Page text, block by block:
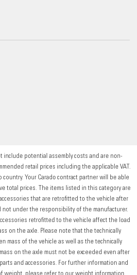
include potential assembly costs and are non-
retail prices including the applicable VAT.
country. Your Carado contract partner will be able
total prices. The items listed in this category are
that are retrofitted to the vehicle after
not under the responsibility of the manufacturer.
retrofitted to the vehicle affect the load
on the axle. Please note that the technically
mass of the vehicle as well as the technically
on the axle must not be exceeded even after
and accessories. For further information and